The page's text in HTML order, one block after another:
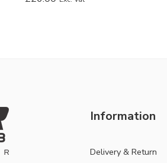
Information
Delivery & Return